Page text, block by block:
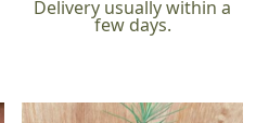
Delivery usually within a
few days.